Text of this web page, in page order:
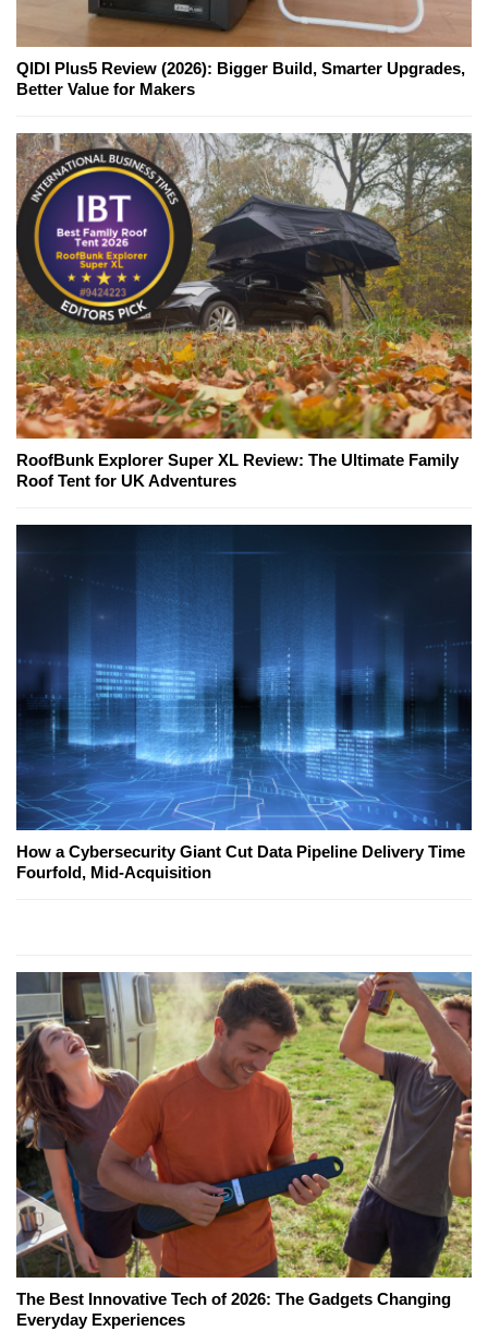
QIDI Plus5 Review (2026): Bigger Build, Smarter Upgrades,
Better Value for Makers
RoofBunk Explorer Super XL Review: The Ultimate Family
Roof Tent for UK Adventures
How a Cybersecurity Giant Cut Data Pipeline Delivery Time
Fourfold, Mid-Acquisition
The Best Innovative Tech of 2026: The Gadgets Changing
Everyday Experiences